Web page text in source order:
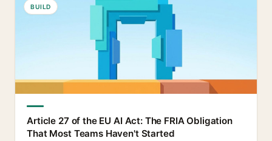
BUILD
Article 27 of the EU AI Act: The FRIA Obligation
That Most Teams Haven't Started